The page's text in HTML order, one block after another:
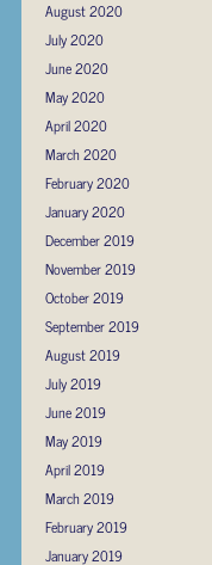
August 2020
July 2020
June 2020
May 2020
April 2020
March 2020
February 2020
January 2020
December 2019
November 2019
October 2019
September 2019
August 2019
July 2019
June 2019
May 2019
April 2019
March 2019
February 2019
January 2019